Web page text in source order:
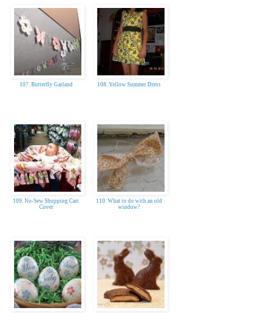
107. Butterfly Garland 108. Yellow Summer Dress
109. No-Sew Shopping Cart
Cover
110. What to do with an old
window?